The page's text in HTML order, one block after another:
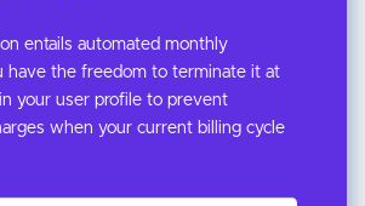
entails automated monthly
have the freedom to terminate it at
your user profile to prevent
when your current billing cycle